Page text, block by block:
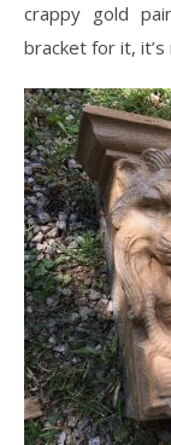
crappy gold
bracket for it,